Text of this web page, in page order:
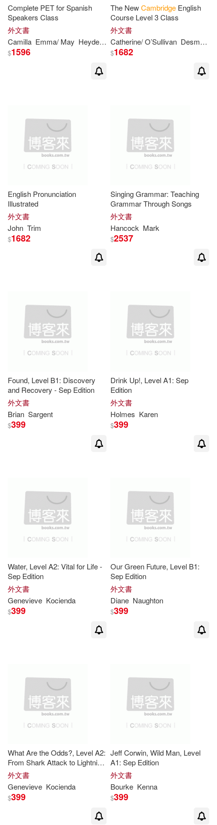
David J.(7) Edwards(7)
Francisca(7)
Helgesen(7)
Jenny(7)
Kerven(7)
Mary/ Jones(7) Meredith(7)
Miller(7) Muriel(7)
Partridge(7)
Schabas(7) Sergio(7)
Shirley(7) Simpson(7)
Steers(7)
Susana/ Fernandez(7)
Sylvia(7)
Will(7) Allen(6)
Altamirano(6)
Barber(6)
Broadhead(6)
Catherine/ O’Sullivan(6)
Complete PET for Spanish
Speakers Class
外文書
Camilla Emma/ May Heyderman Peter/ Mayhew
$1596
The NewCambridge English
Course Level 3 Class
外文書
Catherine/ O’Sullivan Desmond
$1682
English Pronunciation
Illustrated
外文書
John Trim
$1682
Singing Grammar: Teaching
Grammar Through Songs
外文書
Hancock Mark
$2537
Found, Level B1: Discovery
and Recovery - Sep Edition
外文書
Brian Sargent
$399
Drink Up!, Level A1: Sep
Edition
外文書
Holmes Karen
$399
Water, Level A2: Vital for Life -
Sep Edition
外文書
Genevieve Kocienda
$399
Our Green Future, Level B1:
Sep Edition
外文書
Diane Naughton
$399
What Are the Odds?, Level A2:
From Shark Attack to Lightning
Strike - Sep Edition
外文書
Genevieve Kocienda
$399
Jeff Corwin, Wild Man, Level
A1: Sep Edition
外文書
Bourke Kenna
$399